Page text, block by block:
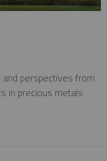
perspectives from
in precious metals